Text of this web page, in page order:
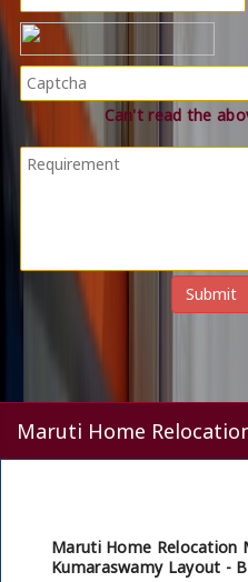
Can't read the
Maruti Home
Maruti Home Relocation
Kumaraswamy Layout -